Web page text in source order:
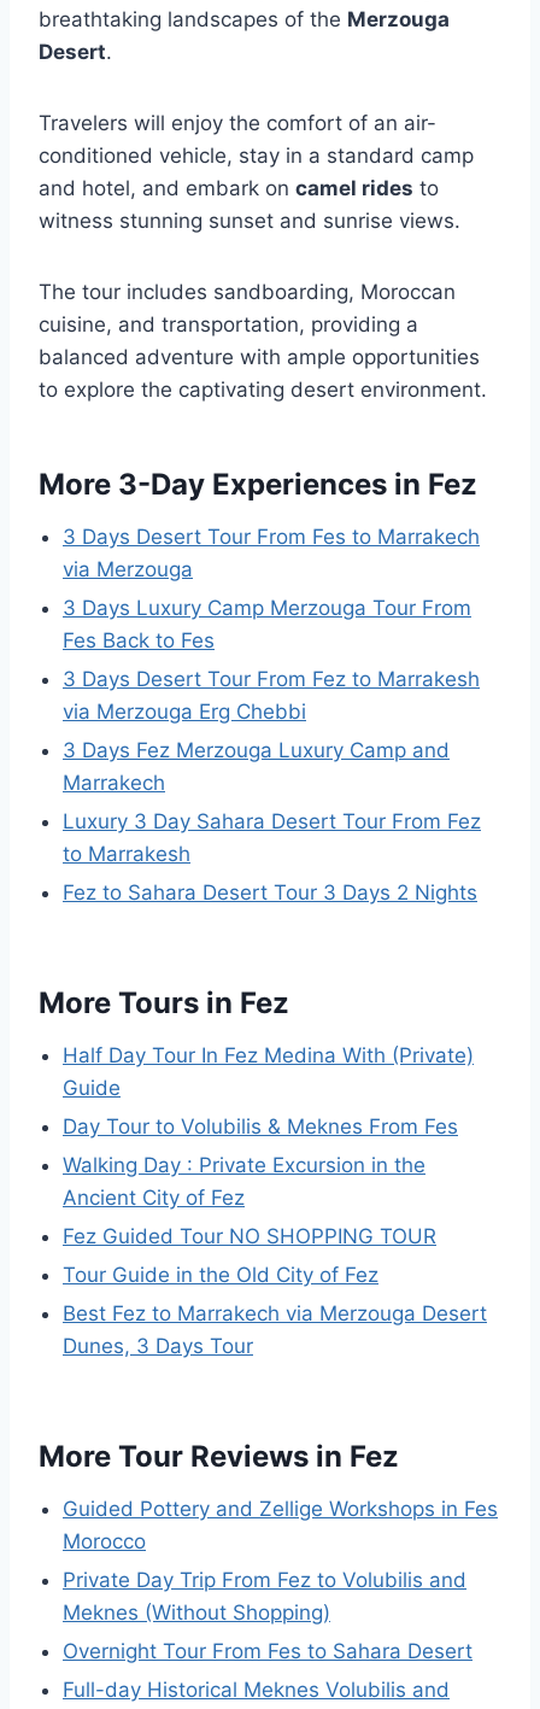
breathtaking landscapes of the Merzouga
Desert.
Travelers will enjoy the comfort of an air-
conditioned vehicle, stay in a standard camp
and hotel, and embark on camel rides to
witness stunning sunset and sunrise views.
The tour includes sandboarding, Moroccan
cuisine, and transportation, providing a
balanced adventure with ample opportunities
to explore the captivating desert environment.
More 3-Day Experiences in Fez
3 Days Desert Tour From Fes to Marrakech
via Merzouga
3 Days Luxury Camp Merzouga Tour From
Fes Back to Fes
3 Days Desert Tour From Fez to Marrakesh
via Merzouga Erg Chebbi
3 Days Fez Merzouga Luxury Camp and
Marrakech
Luxury 3 Day Sahara Desert Tour From Fez
to Marrakesh
Fez to Sahara Desert Tour 3 Days 2 Nights
More Tours in Fez
Half Day Tour In Fez Medina With (Private)
Guide
Day Tour to Volubilis & Meknes From Fes
Walking Day : Private Excursion in the
Ancient City of Fez
Fez Guided Tour NO SHOPPING TOUR
Tour Guide in the Old City of Fez
Best Fez to Marrakech via Merzouga Desert
Dunes, 3 Days Tour
More Tour Reviews in Fez
Guided Pottery and Zellige Workshops in Fes
Morocco
Private Day Trip From Fez to Volubilis and
Meknes (Without Shopping)
Overnight Tour From Fes to Sahara Desert
Full-day Historical Meknes Volubilis and